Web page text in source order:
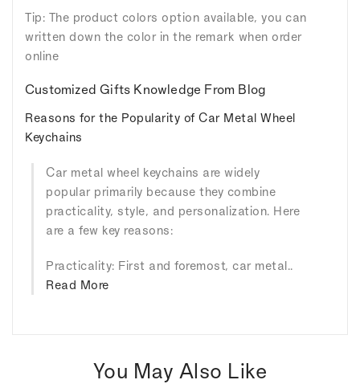
Tip: The product colors option available, you can
written down the color in the remark when order
online
Customized Gifts Knowledge From Blog
Reasons for the Popularity of Car Metal Wheel
Keychains
Car metal wheel keychains are widely
popular primarily because they combine
practicality, style, and personalization. Here
are a few key reasons:
Practicality: First and foremost, car metal..
Read More
You May Also Like